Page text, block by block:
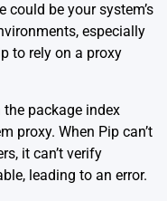
be your system’s
especially
to rely on a proxy
package index
proxy. When Pip can’t
it can’t verify
leading to an error.